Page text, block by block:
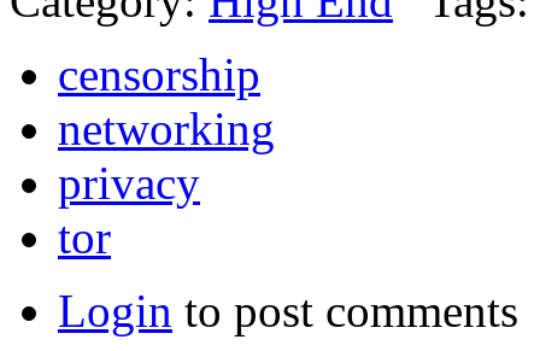
censorship
networking
privacy
tor
Login to post comments